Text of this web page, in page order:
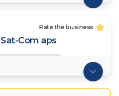
Rate the business
Com aps